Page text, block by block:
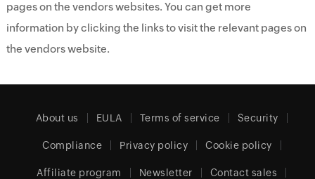
pages on the vendors websites. You can get more
information by clicking the links to visit the relevant pages on
the vendors website.
About us EULA Terms of service Security
Compliance Privacy policy Cookie policy
Affiliate program Newsletter Contact sales